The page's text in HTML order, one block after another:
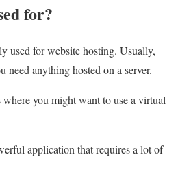
for?
used for website hosting. Usually,
need anything hosted on a server.
where you might want to use a virtual
application that requires a lot of